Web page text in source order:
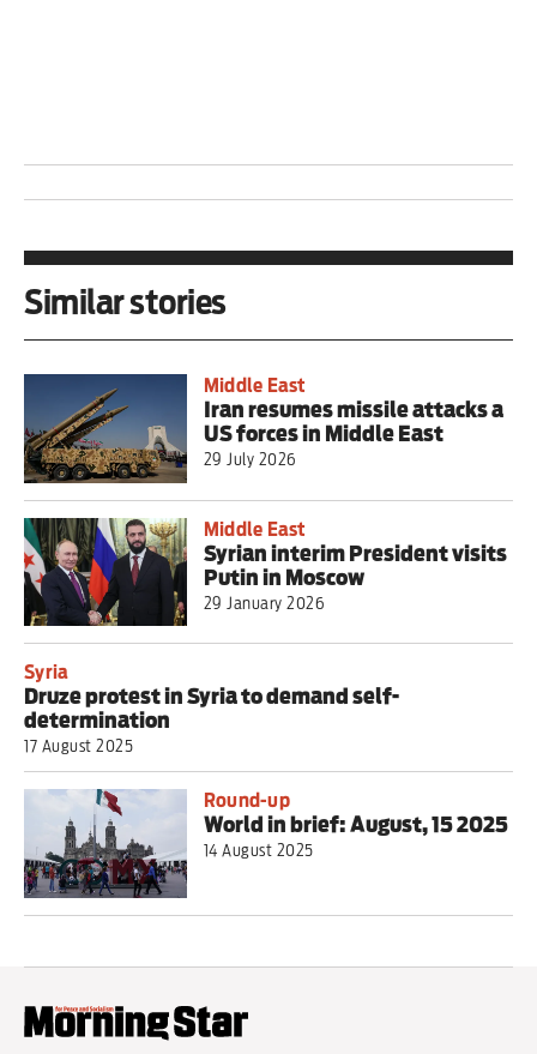
Similar stories
Middle East
Iran resumes missile attacks a
US forces in Middle East
29 July 2026
Middle East
Syrian interim President visits
Putin in Moscow
29 January 2026
Syria
Druze protest in Syria to demand self-
determination
17 August 2025
Round-up
World in brief: August, 15 2025
14 August 2025